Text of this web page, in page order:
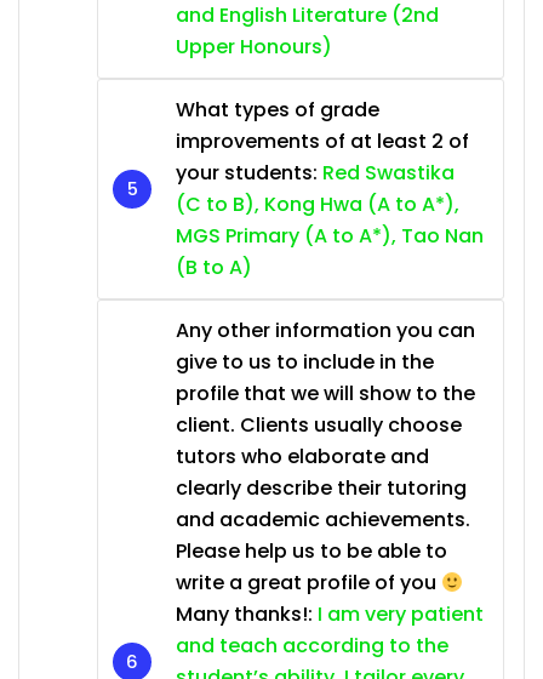
and English Literature (2nd
Upper Honours)
What types of grade
improvements of at least 2 of
your students: Red Swastika
(C to B), Kong Hwa (A to A*),
MGS Primary (A to A*), Tao Nan
(B to A)
Any other information you can
give to us to include in the
profile that we will show to the
client. Clients usually choose
tutors who elaborate and
clearly describe their tutoring
and academic achievements.
Please help us to be able to
write a great profile of you
Many thanks!: I am very patient
and teach according to the